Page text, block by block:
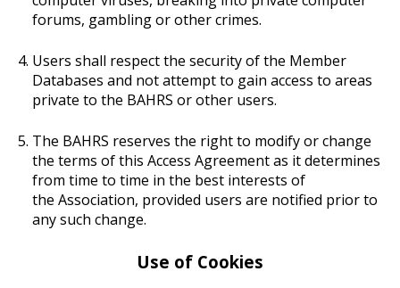
forums, gambling or other crimes.
Users shall respect the security of the Member
Databases and not attempt to gain access to areas
private to the BAHRS or other users.
The BAHRS reserves the right to modify or change
the terms of this Access Agreement as it determines
from time to time in the best interests of
the Association, provided users are notified prior to
any such change.
Use of Cookies